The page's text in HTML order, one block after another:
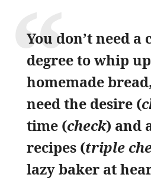
You don’t need
degree to whip
homemade
need the desire (
time (check) and
recipes (triple
lazy baker at